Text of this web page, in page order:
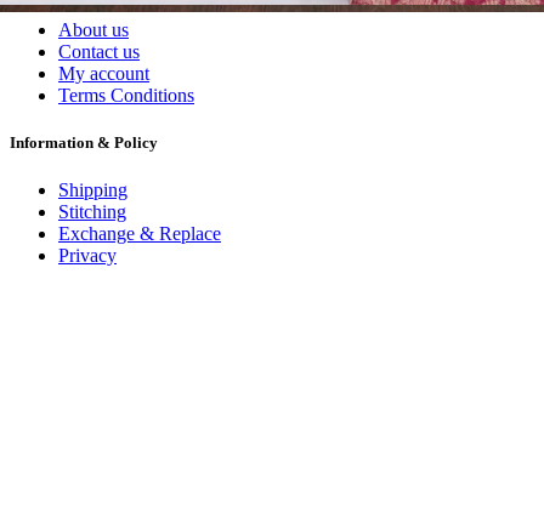
About us
Contact us
My account
Terms Conditions
Information & Policy
Shipping
Stitching
Exchange & Replace
Privacy